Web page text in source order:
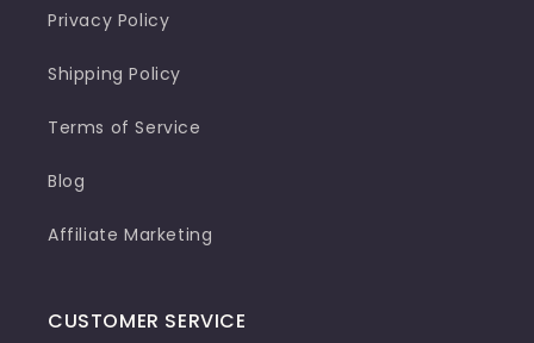
Privacy Policy
Shipping Policy
Terms of Service
Blog
Affiliate Marketing
CUSTOMER SERVICE